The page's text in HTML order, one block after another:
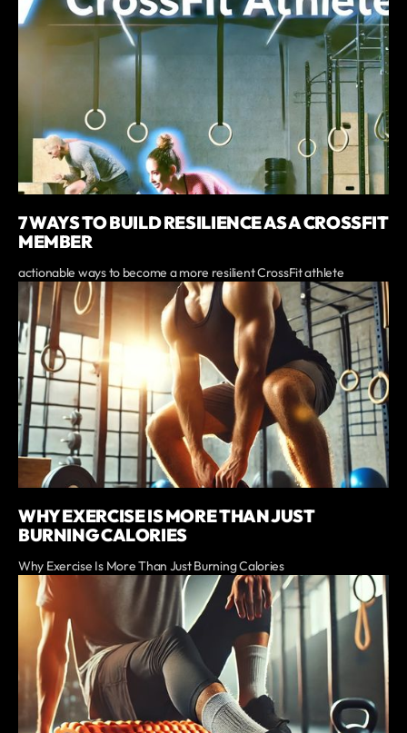
7 WAYS TO BUILD RESILIENCE AS A CROSSFIT
MEMBER
actionable ways to become a more resilient CrossFit athlete
WHY EXERCISE IS MORE THAN JUST
BURNING CALORIES
Why Exercise Is More Than Just Burning Calories